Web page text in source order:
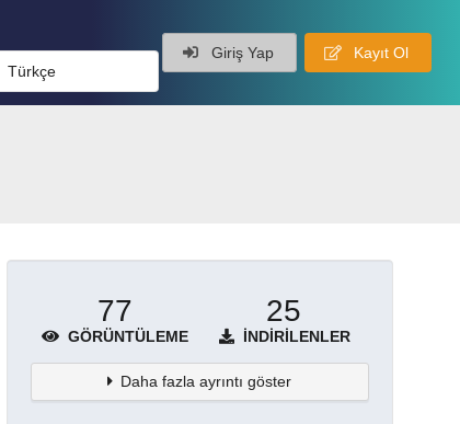
Türkçe
Giriş Yap Kayıt Ol
77
GÖRÜNTÜLEME
25
İNDIRILENLER
Daha fazla ayrıntı göster